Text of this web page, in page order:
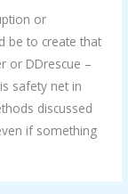
or
be to create that
or DDrescue –
safety net in
discussed
if something